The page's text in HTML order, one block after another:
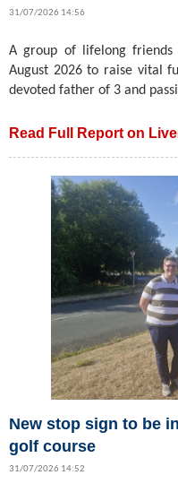
31/07/2026 14:56
A group of lifelong
August 2026 to raise vital
devoted father of 3 and
Read Full Report on
New stop sign to be
golf course
31/07/2026 14:52